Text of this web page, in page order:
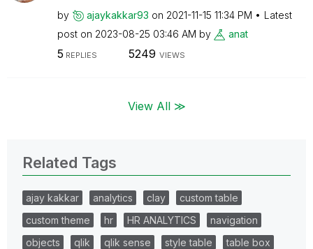
by ajaykakkar93 on ‎2021-11-15 11:34 PM
Latest
post on ‎2023-08-25 03:46 AM by anat
5 REPLIES 5249 VIEWS
View All ≫
Related Tags
ajay kakkar analytics clay
custom table
custom theme
hr HR ANALYTICS
navigation
objects
qlik qlik sense style table
table box